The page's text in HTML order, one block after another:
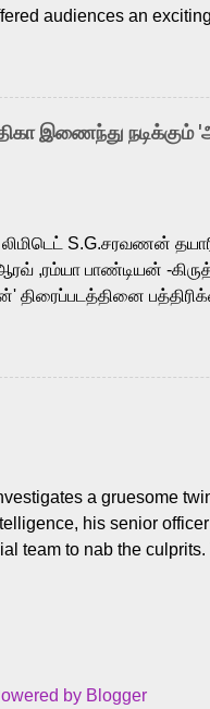
audiences an
powerful Tamil
to the iconic superhero
Maalai” from Ghajini,
and strong command
Adithya Menon,
இணைந்து
S.G.சரவணன்
,ரம்யா பாண்டியன் -
திரைப்படத்தினை
பாண்டியன், வி டி வி
பலர்
ஜீ. வி. பிரகாஷ் குமார்
லாரன்ஸ் கிஷோர் படத்
வலியுறுத்தி
சார்பில் சக்திவேலன்
a gruesome
his senior
team to nab the
emerge which link the
by Blogger